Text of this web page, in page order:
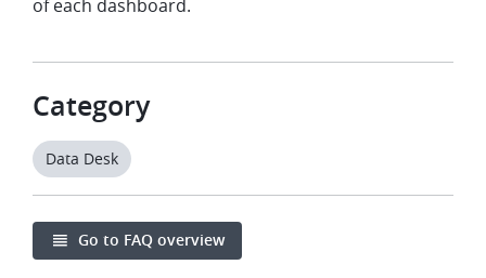
of each dashboard.
Category
Data Desk
Go to FAQ overview